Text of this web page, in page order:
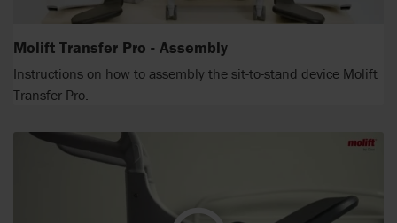
Molift Transfer Pro - Assembly
Instructions on how to assembly the sit-to-stand device Molift
Transfer Pro.